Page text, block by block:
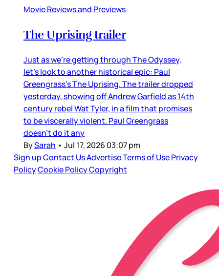
Movie Reviews and Previews
The Uprising trailer
Just as we’re getting through The Odyssey,
let’s look to another historical epic: Paul
Greengrass’s The Uprising. The trailer dropped
yesterday, showing off Andrew Garfield as 14th
century rebel Wat Tyler, in a film that promises
to be viscerally violent. Paul Greengrass
doesn’t do it any
BySarah • Jul 17, 2026 03:07 pm
Sign upContact UsAdvertiseTerms of UsePrivacy
PolicyCookie PolicyCopyright